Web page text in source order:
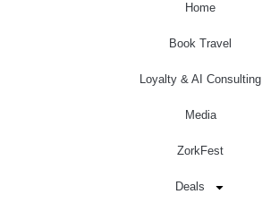
Home
Book Travel
Loyalty & AI Consulting
Media
ZorkFest
Deals